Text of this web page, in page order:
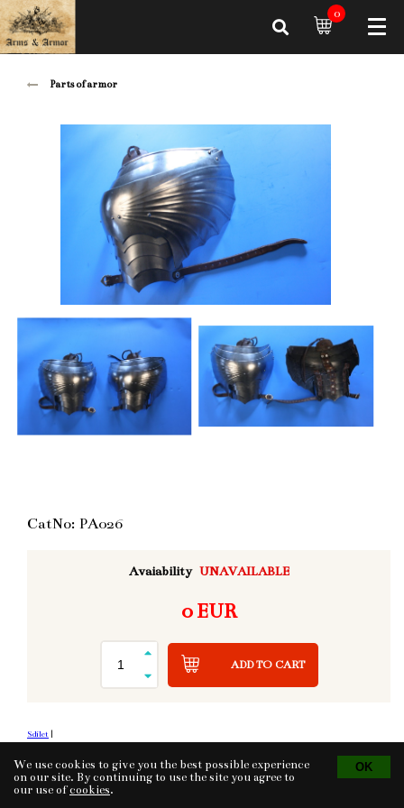
0
Parts of armor
CatNo: PA026
Avaiability UNAVAILABLE
0 EUR
ADD TO CART
Sdílet |
Tvorba eshopu
We use cookies to give you the best possible experience
on our site. By continuing to use the site you agree to
our use ofcookies.